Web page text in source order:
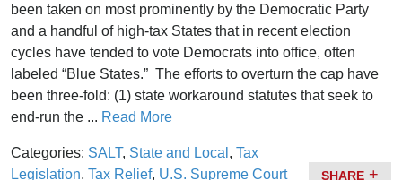
been taken on most prominently by the Democratic Party
and a handful of high-tax States that in recent election
cycles have tended to vote Democrats into office, often
labeled “Blue States.” The efforts to overturn the cap have
been three-fold: (1) state workaround statutes that seek to
end-run the ... Read More
Categories: SALT, State and Local , Tax
Legislation, Tax Relief, U.S. Supreme Court SHARE